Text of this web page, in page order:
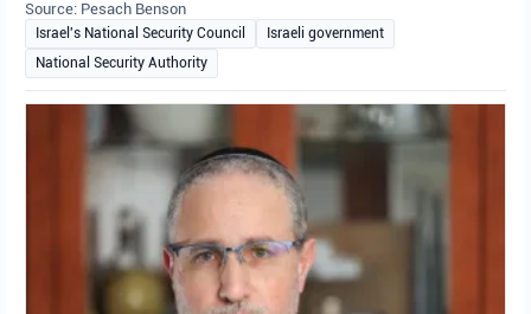
Source: Pesach Benson
Israel's National Security Council
Israeli government
National Security Authority